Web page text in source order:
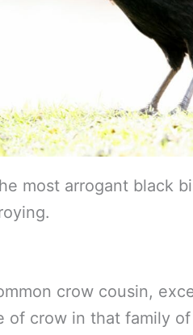
most arrogant black
crow cousin,
of crow in that family of